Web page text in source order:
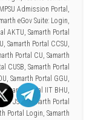
Admission Portal ,
eGov Suite: Login,
AKTU, Samarth Portal
, Samarth Portal CCSU,
Portal CU, Samarth
CUSB, Samarth Portal
, Samarth Portal GGU,
Samarth Portal IIT BHU,
JSW ,Samarth Portal
Portal Login, Samarth